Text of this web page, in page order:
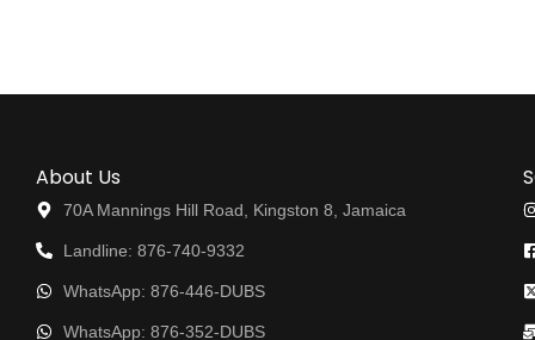
About Us
70A Mannings Hill Road, Kingston 8, Jamaica
Landline: 876-740-9332
WhatsApp: 876-446-DUBS
WhatsApp: 876-352-DUBS